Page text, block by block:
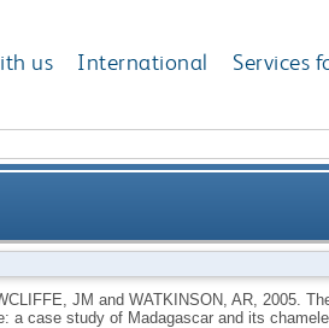
us International Services
changes on a traded
JM and WATKINSON, AR, 2005.
a case study of Madagascar and its